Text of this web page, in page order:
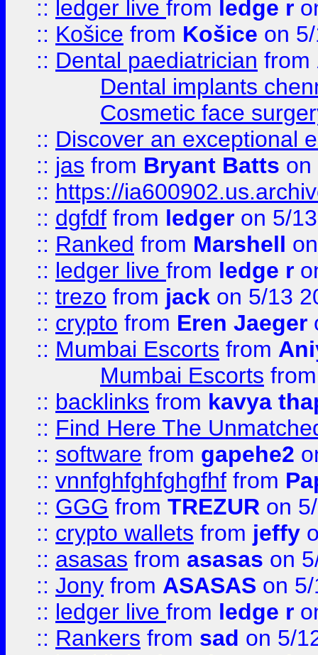
:: ledger live from ledge r
:: Košice from Košice on
:: Dental paediatrician from
Dental implants
Cosmetic face
:: Discover an exceptional
:: jas from Bryant Batts on
:: https://
:: dgfdf from ledger on 5/
:: Ranked from Marshell
:: ledger live from ledge r
:: trezo from jack on 5/13
:: crypto from Eren Jaeger
:: Mumbai Escorts from
Mumbai Escorts
:: backlinks from kavya
:: Find Here The
:: software from gapehe2
:: vnnfghfghfghgfhf from
:: GGG from TREZUR on
:: crypto wallets from jeffy
:: asasas from asasas on
:: Jony from ASASAS on
:: ledger live from ledge r
:: Rankers from sad on 5/